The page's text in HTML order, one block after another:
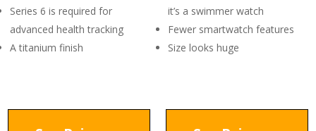
Series 6 is required for
advanced health tracking
A titanium finish
it’s a swimmer watch
Fewer smartwatch features
Size looks huge